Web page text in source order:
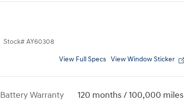
Stock# AY60308
View Full Specs View Window Sticker
Battery Warranty
120 months / 100,000 miles